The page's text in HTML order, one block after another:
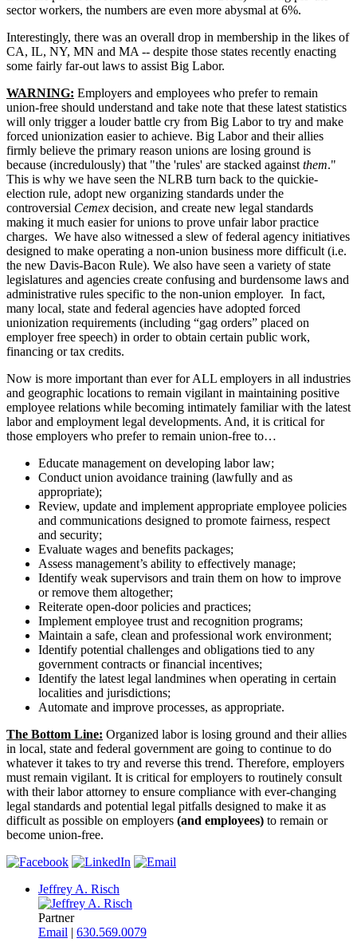
sector workers, the numbers are even more abysmal at 6%.
Interestingly, there was an overall drop in membership in the likes of
CA, IL, NY, MN and MA -- despite those states recently enacting
some fairly far-out laws to assist Big Labor.
WARNING: Employers and employees who prefer to remain
union-free should understand and take note that these latest statistics
will only trigger a louder battle cry from Big Labor to try and make
forced unionization easier to achieve. Big Labor and their allies
firmly believe the primary reason unions are losing ground is
because (incredulously) that "the 'rules' are stacked against them."
This is why we have seen the NLRB turn back to the quickie-
election rule, adopt new organizing standards under the
controversial Cemex decision, and create new legal standards
making it much easier for unions to prove unfair labor practice
charges. We have also witnessed a slew of federal agency initiatives
designed to make operating a non-union business more difficult (i.e.
the new Davis-Bacon Rule). We also have seen a variety of state
legislatures and agencies create confusing and burdensome laws and
administrative rules specific to the non-union employer. In fact,
many local, state and federal agencies have adopted forced
unionization requirements (including “gag orders” placed on
employer free speech) in order to obtain certain public work,
financing or tax credits.
Now is more important than ever for ALL employers in all industries
and geographic locations to remain vigilant in maintaining positive
employee relations while becoming intimately familiar with the latest
labor and employment legal developments. And, it is critical for
those employers who prefer to remain union-free to…
Educate management on developing labor law;
Conduct union avoidance training (lawfully and as
appropriate);
Review, update and implement appropriate employee policies
and communications designed to promote fairness, respect
and security;
Evaluate wages and benefits packages;
Assess management’s ability to effectively manage;
Identify weak supervisors and train them on how to improve
or remove them altogether;
Reiterate open-door policies and practices;
Implement employee trust and recognition programs;
Maintain a safe, clean and professional work environment;
Identify potential challenges and obligations tied to any
government contracts or financial incentives;
Identify the latest legal landmines when operating in certain
localities and jurisdictions;
Automate and improve processes, as appropriate.
The Bottom Line: Organized labor is losing ground and their allies
in local, state and federal government are going to continue to do
whatever it takes to try and reverse this trend. Therefore, employers
must remain vigilant. It is critical for employers to routinely consult
with their labor attorney to ensure compliance with ever-changing
legal standards and potential legal pitfalls designed to make it as
difficult as possible on employers (and employees) to remain or
become union-free.
Jeffrey A. Risch
Partner
Email | 630.569.0079